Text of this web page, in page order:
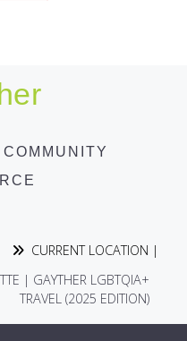
CURRENT LOCATION |
| GAYTHER LGBTQIA+
TRAVEL (2025 EDITION)